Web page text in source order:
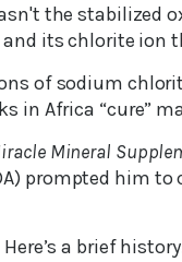
the stabilized
its chlorite ion
of sodium
in Africa “cure”
Mineral
prompted him
a brief